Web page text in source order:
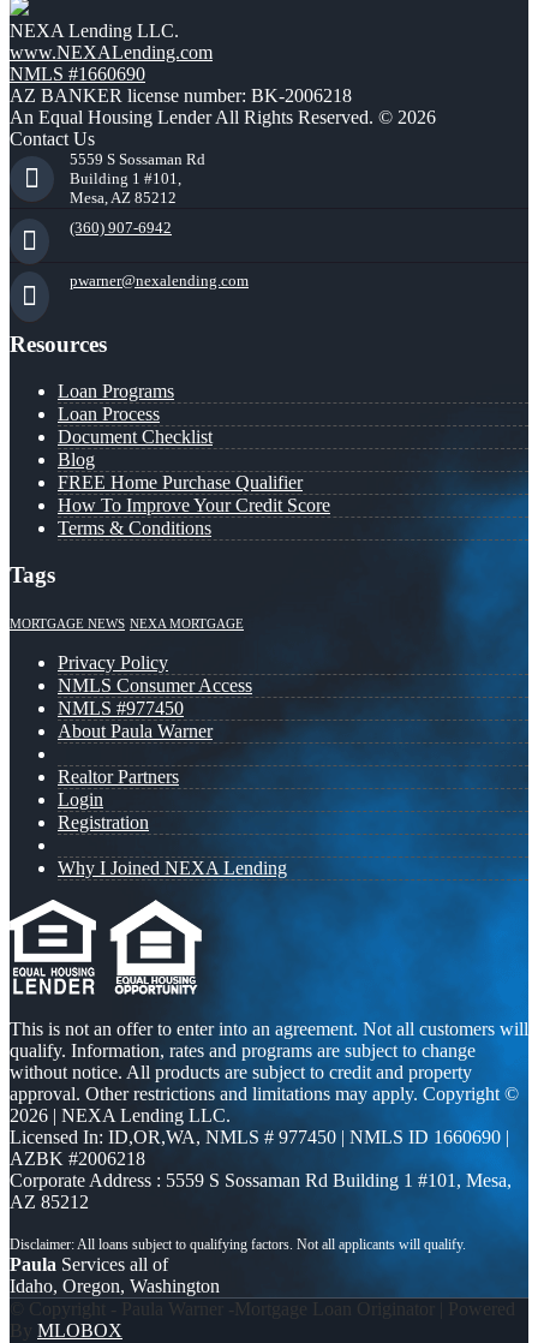
NEXA Lending LLC.
www.NEXALending.com
NMLS #1660690
AZ BANKER license number: BK-2006218
An Equal Housing Lender All Rights Reserved. © 2026
Contact Us
5559 S Sossaman Rd
Building 1 #101,
Mesa, AZ 85212
(360) 907-6942
pwarner@nexalending.com
Resources
Loan Programs
Loan Process
Document Checklist
Blog
FREE Home Purchase Qualifier
How To Improve Your Credit Score
Terms & Conditions
Tags
MORTGAGE NEWS NEXA MORTGAGE
Privacy Policy
NMLS Consumer Access
NMLS #977450
About Paula Warner
Realtor Partners
Login
Registration
Why I Joined NEXA Lending
This is not an offer to enter into an agreement. Not all customers will
qualify. Information, rates and programs are subject to change
without notice. All products are subject to credit and property
approval. Other restrictions and limitations may apply. Copyright ©
2026 | NEXA Lending LLC.
Licensed In: ID,OR,WA, NMLS # 977450 | NMLS ID 1660690 |
AZBK #2006218
Corporate Address : 5559 S Sossaman Rd Building 1 #101, Mesa,
AZ 85212
Paula Services all of
Idaho, Oregon, Washington
© Copyright - Paula Warner -Mortgage Loan Originator | Powered
By MLOBOX